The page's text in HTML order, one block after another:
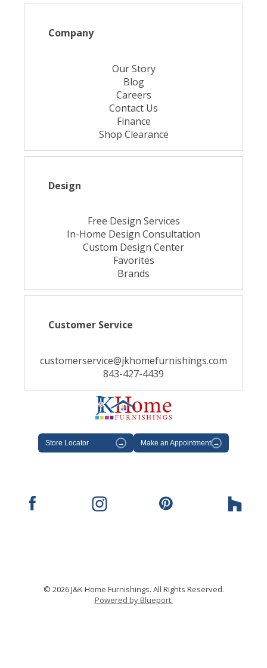
Company
Our Story
Blog
Careers
Contact Us
Finance
Shop Clearance
Design
Free Design Services
In-Home Design Consultation
Custom Design Center
Favorites
Brands
Customer Service
customerservice@jkhomefurnishings.com
843-427-4439
Store Locator → Make an Appointment →
© 2026 J&K Home Furnishings. All Rights Reserved.
Powered by Blueport.